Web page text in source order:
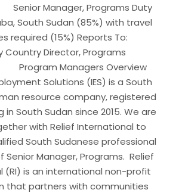
Manager, Programs Duty
South Sudan (85%) with travel
required (15%) Reports To:
Country Director, Programs
Program Managers Overview
Solutions (IES) is a South
resource company, registered
South Sudan since 2015. We are
with Relief International to
South Sudanese professional
Senior Manager, Programs. Relief
(RI) is an international non-profit
that partners with communities